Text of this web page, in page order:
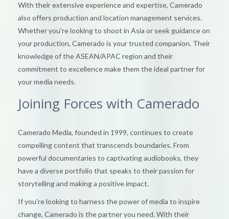
With their extensive experience and expertise, Camerado
also offers production and location management services.
Whether you're looking to shoot in Asia or seek guidance on
your production, Camerado is your trusted companion. Their
knowledge of the ASEAN/APAC region and their
commitment to excellence make them the ideal partner for
your media needs.
Joining Forces with Camerado
Camerado Media, founded in 1999, continues to create
compelling content that transcends boundaries. From
powerful documentaries to captivating audiobooks, they
have a diverse portfolio that speaks to their passion for
storytelling and making a positive impact.
If you're looking to harness the power of media to inspire
change, Camerado is the partner you need. With their